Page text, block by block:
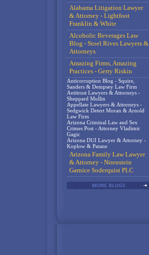
Alabama Litigation Lawyer
& Attorney - Lightfoot
Franklin & White
Alcoholic Beverages Law
Blog - Stoel Rives Lawyers &
Attorneys
Amazing Firms, Amazing
Practices - Gerry Riskin
Anticorruption Blog - Squire,
Sanders & Dempsey Law Firm
Antitrust Lawyers & Attorneys -
Sheppard Mullin
Appellate Lawyers & Attorneys -
Sedgwick Detert Moran & Arnold
Law Firm
Arizona Criminal Law and Sex
Crimes Post - Attorney Vladimir
Gagic
Arizona DUI Lawyer & Attorney -
Koplow & Patane
Arizona Family Law Lawyer
& Attorney - Nirenstein
Garnice Soderquist PLC